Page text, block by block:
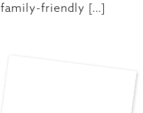
family-friendly […]